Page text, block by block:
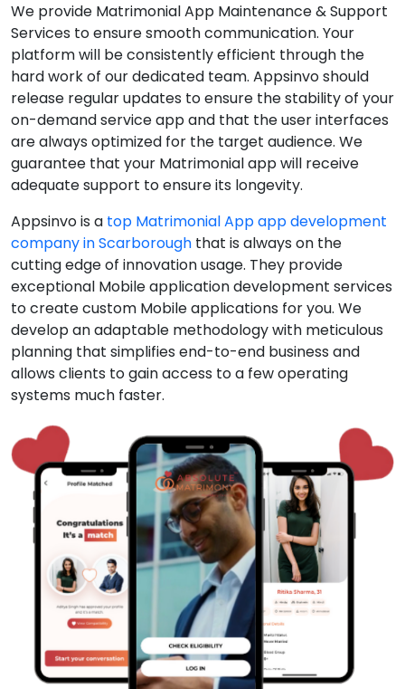
We provide Matrimonial App Maintenance & Support
Services to ensure smooth communication. Your
platform will be consistently efficient through the
hard work of our dedicated team. Appsinvo should
release regular updates to ensure the stability of your
on-demand service app and that the user interfaces
are always optimized for the target audience. We
guarantee that your Matrimonial app will receive
adequate support to ensure its longevity.
Appsinvo is a top Matrimonial App app development
company in Scarborough that is always on the
cutting edge of innovation usage. They provide
exceptional Mobile application development services
to create custom Mobile applications for you. We
develop an adaptable methodology with meticulous
planning that simplifies end-to-end business and
allows clients to gain access to a few operating
systems much faster.